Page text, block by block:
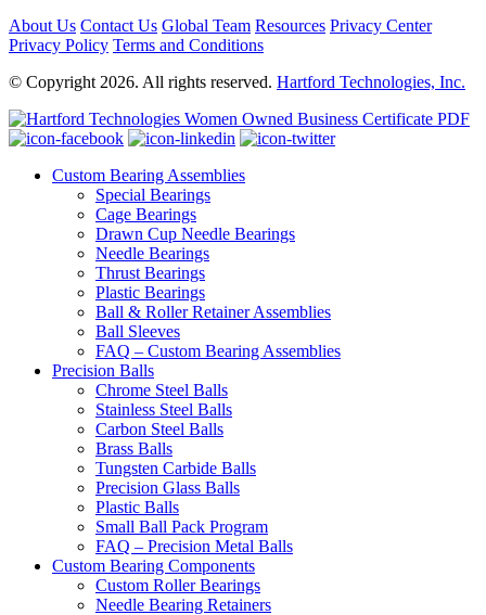
About Us Contact Us Global Team Resources Privacy Center
Privacy Policy Terms and Conditions
© Copyright 2026. All rights reserved. Hartford Technologies, Inc.
Custom Bearing Assemblies
Special Bearings
Cage Bearings
Drawn Cup Needle Bearings
Needle Bearings
Thrust Bearings
Plastic Bearings
Ball & Roller Retainer Assemblies
Ball Sleeves
FAQ – Custom Bearing Assemblies
Precision Balls
Chrome Steel Balls
Stainless Steel Balls
Carbon Steel Balls
Brass Balls
Tungsten Carbide Balls
Precision Glass Balls
Plastic Balls
Small Ball Pack Program
FAQ – Precision Metal Balls
Custom Bearing Components
Custom Roller Bearings
Needle Bearing Retainers